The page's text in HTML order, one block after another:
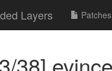
Layers Patches